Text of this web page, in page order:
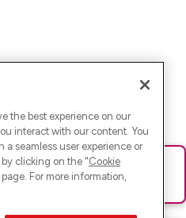
Bitte lade die Seite neu oder
the best experience on our
interact with our content. You
seamless user experience or
clicking on the "Cookie
For more information,